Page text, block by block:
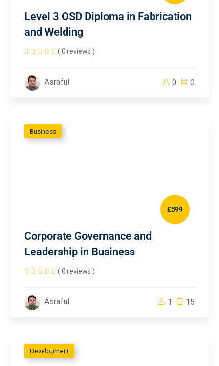
Level 3 OSD Diploma in Fabrication
and Welding
( 0 reviews )
Asraful 0 0
Business
£599
Corporate Governance and
Leadership in Business
( 0 reviews )
Asraful 1 15
Development